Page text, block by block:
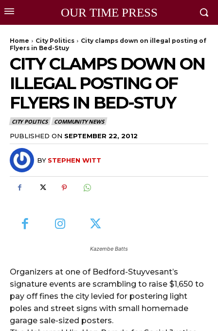
OUR TIME PRESS
Home City Politics
City clamps down on illegal posting of
Flyers in Bed-Stuy
CITY CLAMPS DOWN ON
ILLEGAL POSTING OF
FLYERS IN BED-STUY
CITY POLITICS COMMUNITY NEWS
PUBLISHED ON SEPTEMBER 22, 2012
BY STEPHEN WITT
Kazembe Batts
Organizers at one of Bedford-Stuyvesant’s
signature events are scrambling to raise $1,650 to
pay off fines the city levied for postering light
poles and street signs with small homemade
garage sale-sized posters.